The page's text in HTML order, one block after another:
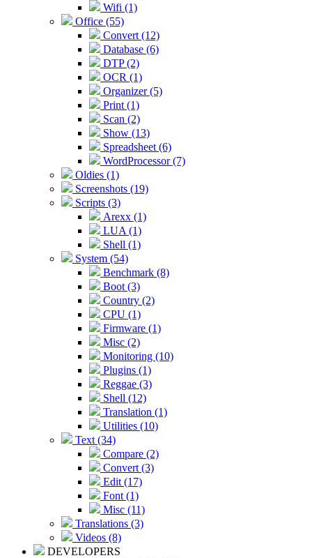
Wifi (1)
Office (55)
Convert (12)
Database (6)
DTP (2)
OCR (1)
Organizer (5)
Print (1)
Scan (2)
Show (13)
Spreadsheet (6)
WordProcessor (7)
Oldies (1)
Screenshots (19)
Scripts (3)
Arexx (1)
LUA (1)
Shell (1)
System (54)
Benchmark (8)
Boot (3)
Country (2)
CPU (1)
Firmware (1)
Misc (2)
Monitoring (10)
Plugins (1)
Reggae (3)
Shell (12)
Translation (1)
Utilities (10)
Text (34)
Compare (2)
Convert (3)
Edit (17)
Font (1)
Misc (11)
Translations (3)
Videos (8)
DEVELOPERS